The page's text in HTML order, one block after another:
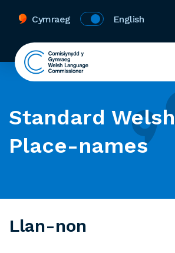
Cymraeg English
Standard Welsh
Place-names
Llan-non